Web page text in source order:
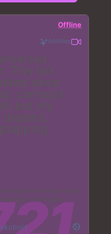
Offline
Abilities
overweight
rubber
This link
since
corroupt
but my